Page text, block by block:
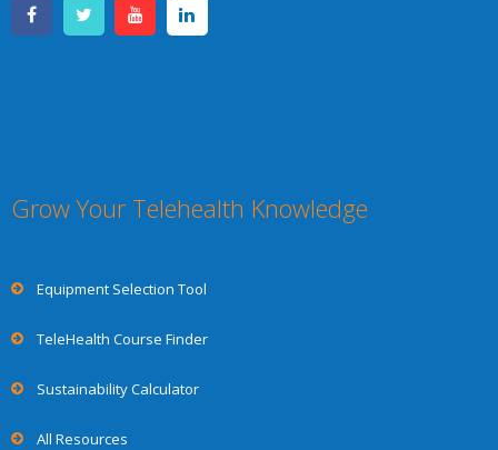
Grow Your Telehealth Knowledge
Equipment Selection Tool
TeleHealth Course Finder
Sustainability Calculator
All Resources